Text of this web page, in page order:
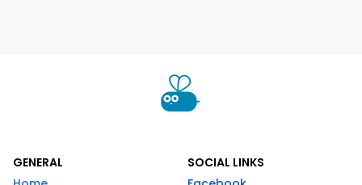
GENERAL
SOCIAL LINKS